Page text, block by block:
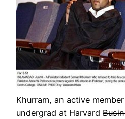
Khurram, an active
undergrad at Harvard